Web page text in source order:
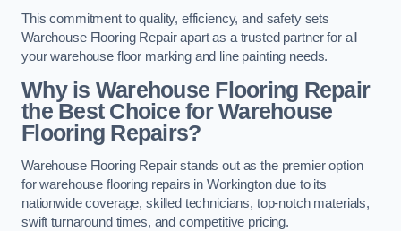
This commitment to quality, efficiency, and safety sets
Warehouse Flooring Repair apart as a trusted partner for all
your warehouse floor marking and line painting needs.
Why is Warehouse Flooring Repair
the Best Choice for Warehouse
Flooring Repairs?
Warehouse Flooring Repair stands out as the premier option
for warehouse flooring repairs in Workington due to its
nationwide coverage, skilled technicians, top-notch materials,
swift turnaround times, and competitive pricing.